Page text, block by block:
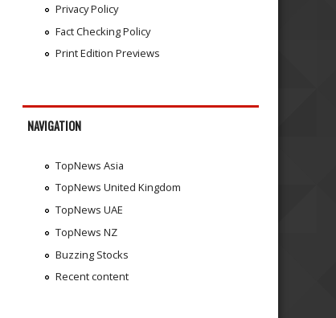
Privacy Policy
Fact Checking Policy
Print Edition Previews
NAVIGATION
TopNews Asia
TopNews United Kingdom
TopNews UAE
TopNews NZ
Buzzing Stocks
Recent content